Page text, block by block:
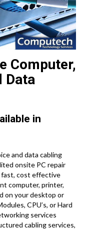
Computer,
Data
in
and data cabling
onsite PC repair
fast, cost effective
computer, printer,
on your desktop or
CPU’s, or Hard
services
cabling services,